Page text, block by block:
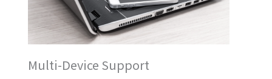
Multi-Device Support